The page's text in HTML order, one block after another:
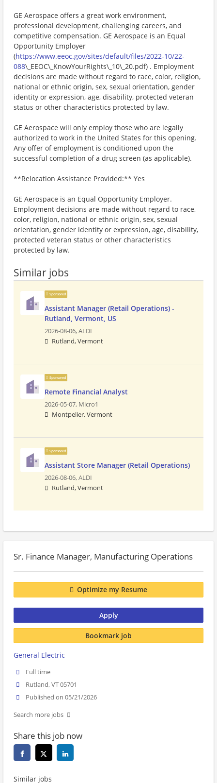
GE Aerospace offers a great work environment,
professional development, challenging careers, and
competitive compensation. GE Aerospace is an Equal
Opportunity Employer
(https://www.eeoc.gov/sites/default/files/2022-10/22-
088\_EEOC\_KnowYourRights\_10\_20.pdf) . Employment
decisions are made without regard to race, color, religion,
national or ethnic origin, sex, sexual orientation, gender
identity or expression, age, disability, protected veteran
status or other characteristics protected by law.
GE Aerospace will only employ those who are legally
authorized to work in the United States for this opening.
Any offer of employment is conditioned upon the
successful completion of a drug screen (as applicable).
**Relocation Assistance Provided:** Yes
GE Aerospace is an Equal Opportunity Employer.
Employment decisions are made without regard to race,
color, religion, national or ethnic origin, sex, sexual
orientation, gender identity or expression, age, disability,
protected veteran status or other characteristics
protected by law.
Similar jobs
Sponsored
Assistant Manager (Retail Operations) -
Rutland, Vermont, US
2026-08-06,ALDI
Rutland, Vermont
Sponsored
Remote Financial Analyst
2026-05-07, Micro1
Montpelier, Vermont
Sponsored
Assistant Store Manager (Retail Operations)
2026-08-06,ALDI
Rutland, Vermont
Sr. Finance Manager, Manufacturing Operations
Optimize my Resume
Apply
Bookmark job
General Electric
Full time
Rutland, VT 05701
Published on 05/21/2026
Search more jobs
Share this job now
Similar jobs